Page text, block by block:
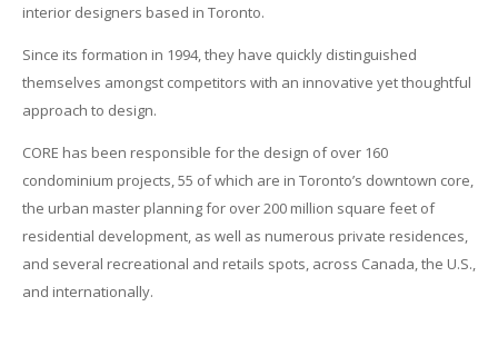
interior designers based in Toronto.
Since its formation in 1994, they have quickly distinguished
themselves amongst competitors with an innovative yet thoughtful
approach to design.
CORE has been responsible for the design of over 160
condominium projects, 55 of which are in Toronto’s downtown core,
the urban master planning for over 200 million square feet of
residential development, as well as numerous private residences,
and several recreational and retails spots, across Canada, the U.S.,
and internationally.